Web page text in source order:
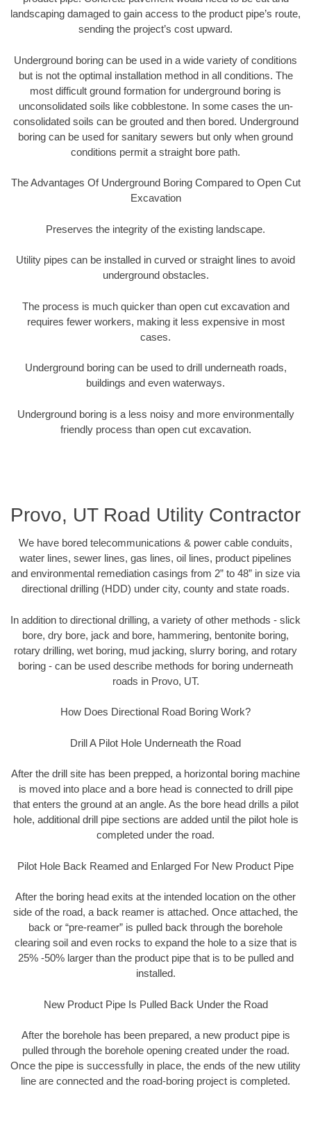
landscaping damaged to gain access to the product pipe’s route,
sending the project’s cost upward.
Underground boring can be used in a wide variety of conditions
but is not the optimal installation method in all conditions. The
most difficult ground formation for underground boring is
unconsolidated soils like cobblestone. In some cases the un-
consolidated soils can be grouted and then bored. Underground
boring can be used for sanitary sewers but only when ground
conditions permit a straight bore path.
The Advantages Of Underground Boring Compared to Open Cut
Excavation
Preserves the integrity of the existing landscape.
Utility pipes can be installed in curved or straight lines to avoid
underground obstacles.
The process is much quicker than open cut excavation and
requires fewer workers, making it less expensive in most
cases.
Underground boring can be used to drill underneath roads,
buildings and even waterways.
Underground boring is a less noisy and more environmentally
friendly process than open cut excavation.
Provo, UT Road Utility Contractor
We have bored telecommunications & power cable conduits,
water lines, sewer lines, gas lines, oil lines, product pipelines
and environmental remediation casings from 2” to 48” in size via
directional drilling (HDD) under city, county and state roads.
In addition to directional drilling, a variety of other methods - slick
bore, dry bore, jack and bore, hammering, bentonite boring,
rotary drilling, wet boring, mud jacking, slurry boring, and rotary
boring - can be used describe methods for boring underneath
roads in Provo, UT.
How Does Directional Road Boring Work?
Drill A Pilot Hole Underneath the Road
After the drill site has been prepped, a horizontal boring machine
is moved into place and a bore head is connected to drill pipe
that enters the ground at an angle. As the bore head drills a pilot
hole, additional drill pipe sections are added until the pilot hole is
completed under the road.
Pilot Hole Back Reamed and Enlarged For New Product Pipe
After the boring head exits at the intended location on the other
side of the road, a back reamer is attached. Once attached, the
back or “pre-reamer” is pulled back through the borehole
clearing soil and even rocks to expand the hole to a size that is
25% -50% larger than the product pipe that is to be pulled and
installed.
New Product Pipe Is Pulled Back Under the Road
After the borehole has been prepared, a new product pipe is
pulled through the borehole opening created under the road.
Once the pipe is successfully in place, the ends of the new utility
line are connected and the road-boring project is completed.